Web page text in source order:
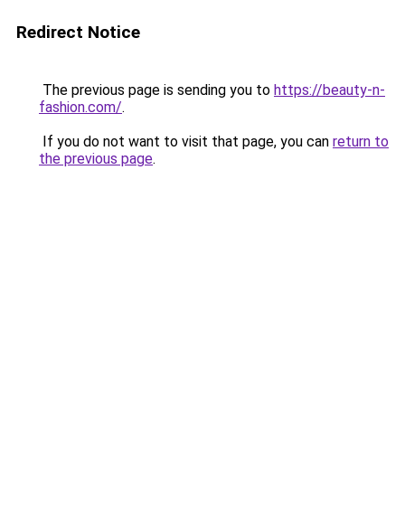
Redirect Notice
The previous page is sending you to https://beauty-n-
fashion.com/.
If you do not want to visit that page, you can return to
the previous page.